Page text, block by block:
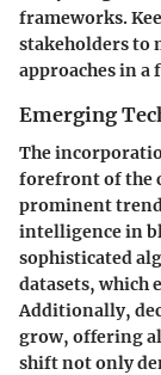
frameworks.
stakeholders to
approaches in
Emerging
The
forefront of the
prominent
intelligence in
sophisticated
datasets, which
Additionally,
grow, offering
shift not only